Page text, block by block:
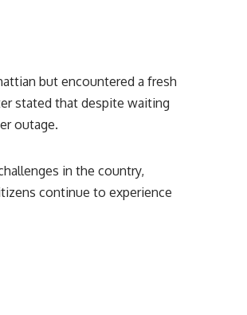
but encountered a fresh
stated that despite waiting
outage.
in the country,
continue to experience